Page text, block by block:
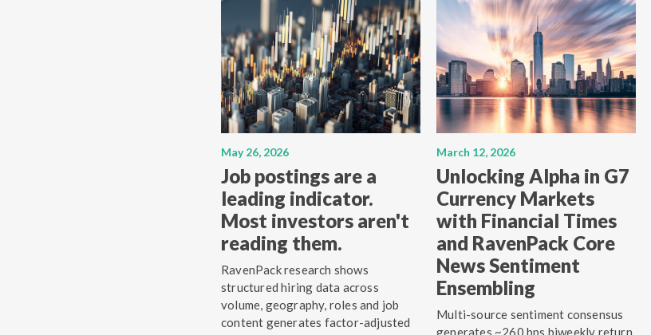
May 26, 2026
Job postings are a
leading indicator.
Most investors aren't
reading them.
RavenPack research shows
structured hiring data across
volume, geography, roles and job
content generates factor-adjusted
March 12, 2026
Unlocking Alpha in G7
Currency Markets
with Financial Times
and RavenPack Core
News Sentiment
Ensembling
Multi-source sentiment consensus
generates ~260 bps biweekly return